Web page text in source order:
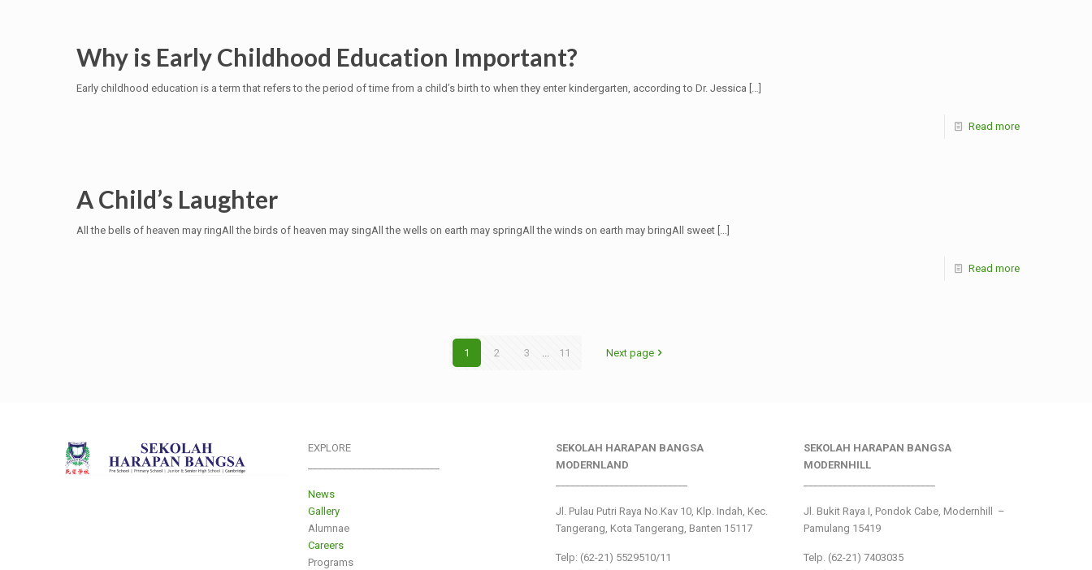
Why is Early Childhood Education Important?
Early childhood education is a term that refers to the period of time from a child’s birth to when they enter kindergarten, according to Dr. Jessica […]
Read more
A Child’s Laughter
All the bells of heaven may ringAll the birds of heaven may singAll the wells on earth may springAll the winds on earth may bringAll sweet […]
Read more
1 2 3 ... 11 Next page
EXPLORE
News
Gallery
Alumnae
Careers
Programs
SEKOLAH HARAPAN BANGSA
MODERNLAND
Jl. Pulau Putri Raya No.Kav 10, Klp. Indah, Kec.
Tangerang, Kota Tangerang, Banten 15117
Telp: (62-21) 5529510/11
SEKOLAH HARAPAN BANGSA
MODERNHILL
Jl. Bukit Raya I, Pondok Cabe, Modernhill –
Pamulang 15419
Telp. (62-21) 7403035